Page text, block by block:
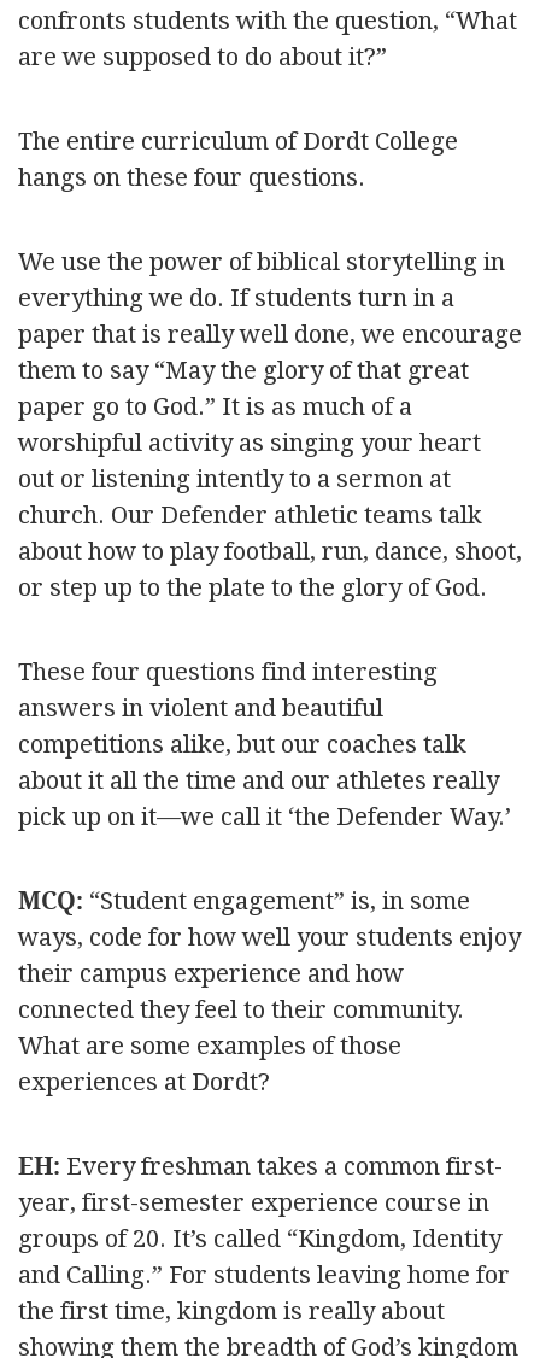
confronts students with the question, “What
are we supposed to do about it?”
The entire curriculum of Dordt College
hangs on these four questions.
We use the power of biblical storytelling in
everything we do. If students turn in a
paper that is really well done, we encourage
them to say “May the glory of that great
paper go to God.” It is as much of a
worshipful activity as singing your heart
out or listening intently to a sermon at
church. Our Defender athletic teams talk
about how to play football, run, dance, shoot,
or step up to the plate to the glory of God.
These four questions find interesting
answers in violent and beautiful
competitions alike, but our coaches talk
about it all the time and our athletes really
pick up on it—we call it ‘the Defender Way.’
MCQ: “Student engagement” is, in some
ways, code for how well your students enjoy
their campus experience and how
connected they feel to their community.
What are some examples of those
experiences at Dordt?
EH: Every freshman takes a common first-
year, first-semester experience course in
groups of 20. It’s called “Kingdom, Identity
and Calling.” For students leaving home for
the first time, kingdom is really about
showing them the breadth of God’s kingdom